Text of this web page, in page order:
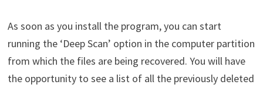
As soon as you install the program, you can start
running the ‘Deep Scan’ option in the computer partition
from which the files are being recovered. You will have
the opportunity to see a list of all the previously deleted